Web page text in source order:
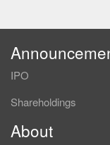
IPO
Shareholdings
About